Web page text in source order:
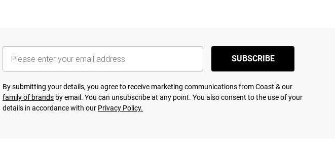
SUBSCRIBE
By submitting your details, you agree to receive marketing communications from Coast & our
family of brands by email. You can unsubscribe at any point. You also consent to the use of your
details in accordance with our Privacy Policy.